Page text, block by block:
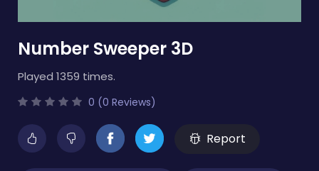
Number Sweeper 3D
Played 1359 times.
0 (0 Reviews)
Report